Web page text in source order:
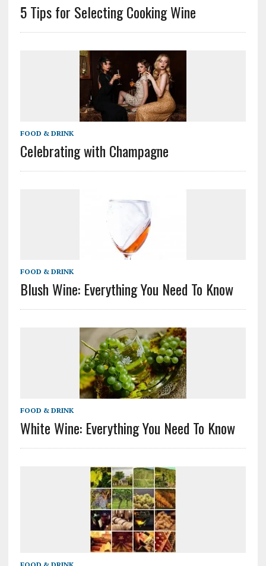
5 Tips for Selecting Cooking Wine
FOOD & DRINK
Celebrating with Champagne
FOOD & DRINK
Blush Wine: Everything You Need To Know
FOOD & DRINK
White Wine: Everything You Need To Know